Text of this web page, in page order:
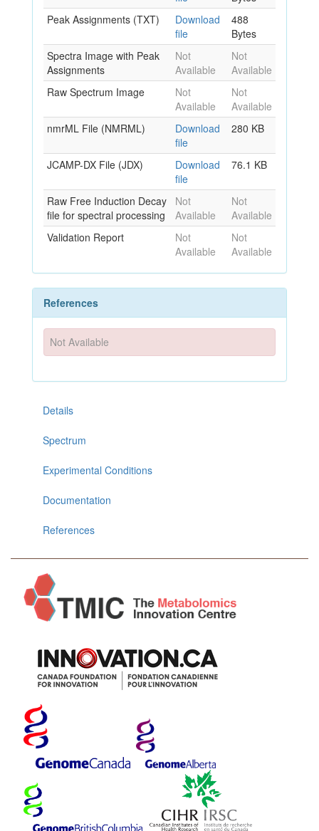
Peak Assignments (TXT)
Download
file
488
Bytes
Spectra Image with Peak
Assignments
Not
Available
Not
Available
Raw Spectrum Image
Not
Available
Not
Available
nmrML File (NMRML)
Download
file
280 KB
JCAMP-DX File (JDX)
Download
file
76.1 KB
Raw Free Induction Decay
file for spectral processing
Not
Available
Not
Available
Validation Report
Not
Available
Not
Available
References
Not Available
Details
Spectrum
Experimental Conditions
Documentation
References